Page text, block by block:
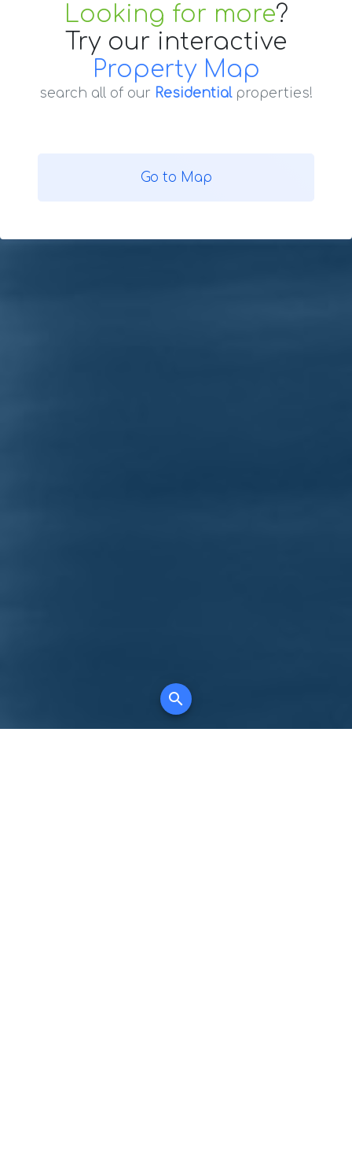
Looking for more?
Try our interactive
Property Map
search all of our Residentialproperties!
Go to Map